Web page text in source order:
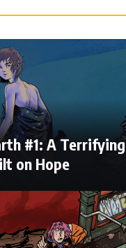
#1: A Terrifying
on Hope